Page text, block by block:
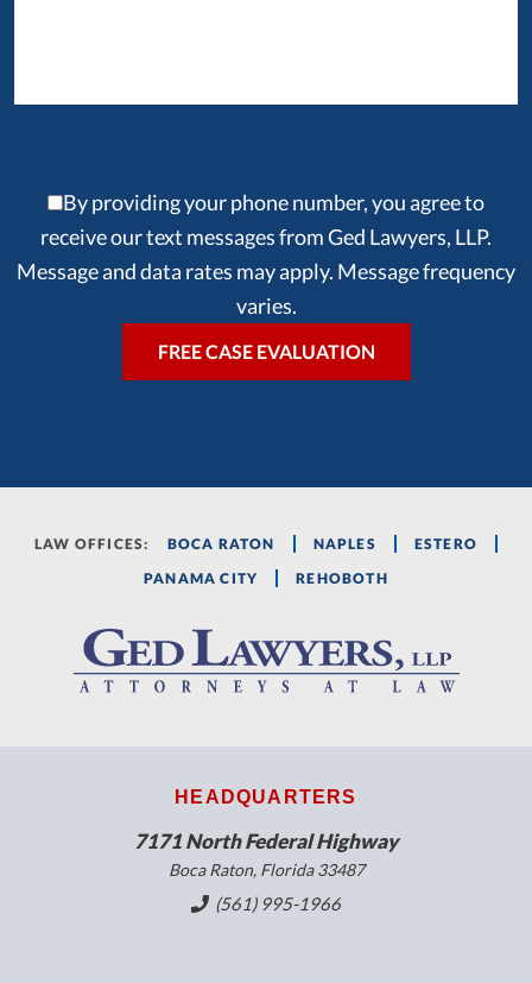
By providing your phone number, you agree to
receive our text messages from Ged Lawyers, LLP.
Message and data rates may apply. Message frequency
varies.
LAW OFFICES: BOCA RATON NAPLES
ESTERO
PANAMA CITY
REHOBOTH
HEADQUARTERS
7171 North Federal Highway
Boca Raton, Florida 33487
(561) 995-1966